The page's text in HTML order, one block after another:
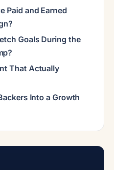
Paid and Earned
Goals During the
That Actually
Into a Growth